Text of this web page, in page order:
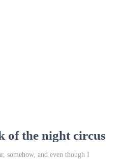
of the night circus
somehow, and even though I